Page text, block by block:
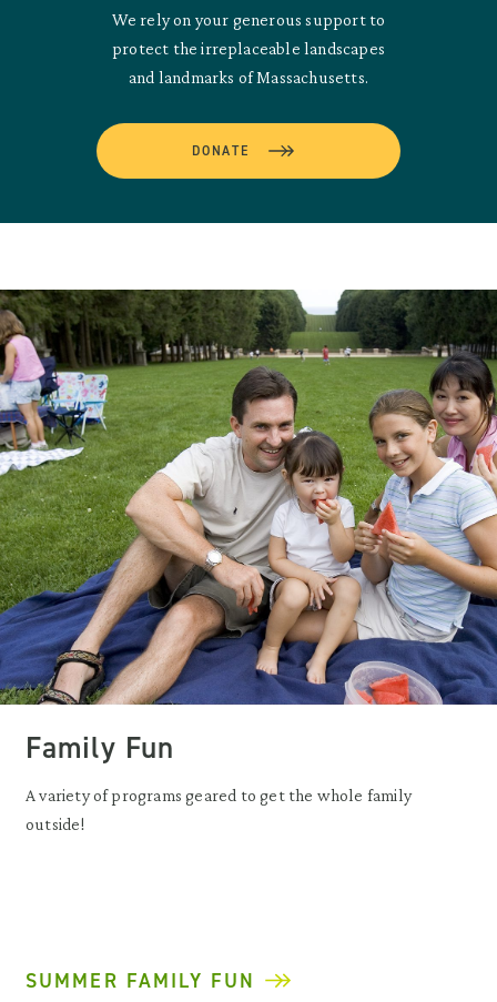
We rely on your generous support to
protect the irreplaceable landscapes
and landmarks of Massachusetts.
DONATE
Family Fun
A variety of programs geared to get the whole family
outside!
SUMMER FAMILY FUN